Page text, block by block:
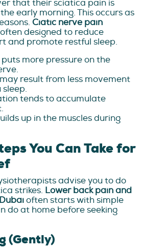
that their sciatica pain is
early morning. This occurs as
Ciatic nerve pain
designed to reduce
and promote restful sleep.
more pressure on the
result from less movement
sleep.
tends to accumulate
up in the muscles during
You Can Take for
advise you to do
strikes. Lower back pain and
often starts with simple
do at home before seeking
(Gently)